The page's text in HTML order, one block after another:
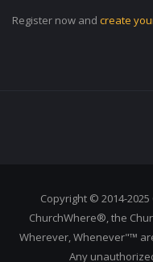
Register now and create
Copyright © 2014-
ChurchWhere®, the
Wherever, Whenever"™
Any